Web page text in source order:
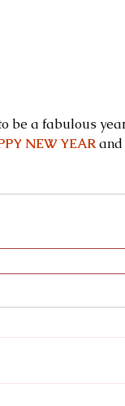
be a fabulous
NEW YEAR and